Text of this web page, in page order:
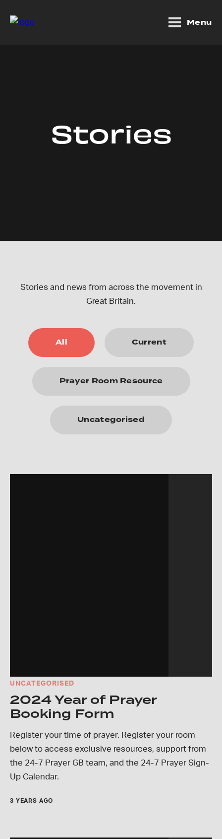
Menu
Stories
Stories and news from across the movement in
Great Britain.
All Current
Prayer Room Resource
Uncategorised
UNCATEGORISED
2024 Year of Prayer
Booking Form
Register your time of prayer. Register your room
below to access exclusive resources, support from
the 24-7 Prayer GB team, and the 24-7 Prayer Sign-
Up Calendar.
3 YEARS AGO